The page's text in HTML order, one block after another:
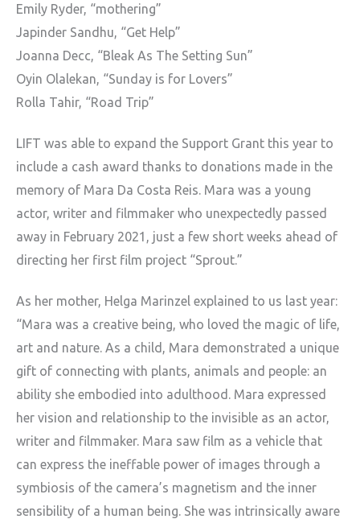
Emily Ryder, “mothering”
Japinder Sandhu, “Get Help”
Joanna Decc, “Bleak As The Setting Sun”
Oyin Olalekan, “Sunday is for Lovers”
Rolla Tahir, “Road Trip”
LIFT was able to expand the Support Grant this year to
include a cash award thanks to donations made in the
memory of Mara Da Costa Reis. Mara was a young
actor, writer and filmmaker who unexpectedly passed
away in February 2021, just a few short weeks ahead of
directing her first film project “Sprout.”
As her mother, Helga Marinzel explained to us last year:
“Mara was a creative being, who loved the magic of life,
art and nature. As a child, Mara demonstrated a unique
gift of connecting with plants, animals and people: an
ability she embodied into adulthood. Mara expressed
her vision and relationship to the invisible as an actor,
writer and filmmaker. Mara saw film as a vehicle that
can express the ineffable power of images through a
symbiosis of the camera’s magnetism and the inner
sensibility of a human being. She was intrinsically aware